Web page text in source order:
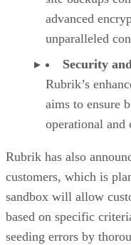
advanced
unparalleled
Security
Rubrik’s
aims to ensure
operational
Rubrik has also
customers, which is
sandbox will allow
based on specific
seeding errors by